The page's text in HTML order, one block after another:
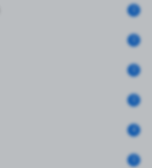
0
0
0
0
4
0